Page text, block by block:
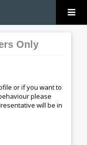
Only
or if you want to
please
will be in